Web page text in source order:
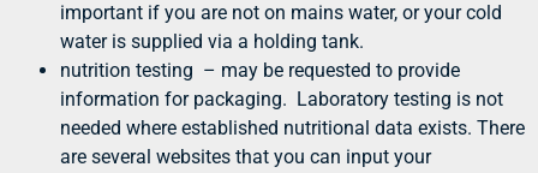
important if you are not on mains water, or your cold
water is supplied via a holding tank.
nutrition testing – may be requested to provide
information for packaging. Laboratory testing is not
needed where established nutritional data exists. There
are several websites that you can input your